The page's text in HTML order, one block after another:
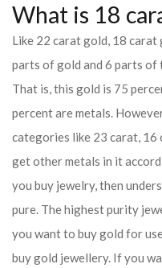
What is 18
Like 22 carat gold, 18 carat
parts of gold and 6 parts of
That is, this gold is 75
percent are metals.
categories like 23 carat, 16
get other metals in it
you buy jewelry, then
pure. The highest purity
you want to buy gold for
buy gold jewellery. If you